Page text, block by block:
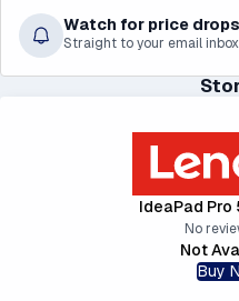
Watch for price drops
Straight to your email inbox
IdeaPad Pro
No
Not
Buy